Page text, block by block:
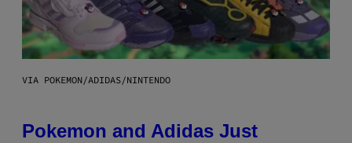
VIA POKEMON/ADIDAS/NINTENDO
Pokemon and Adidas Just